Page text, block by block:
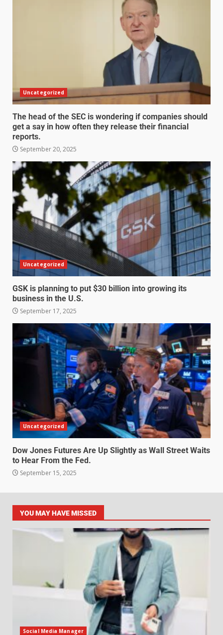
Uncategorized
The head of the SEC is wondering if companies should
get a say in how often they release their financial
reports.
September 20, 2025
Uncategorized
GSK is planning to put $30 billion into growing its
business in the U.S.
September 17, 2025
Uncategorized
Dow Jones Futures Are Up Slightly as Wall Street Waits
to Hear From the Fed.
September 15, 2025
YOU MAY HAVE MISSED
Social Media Manager